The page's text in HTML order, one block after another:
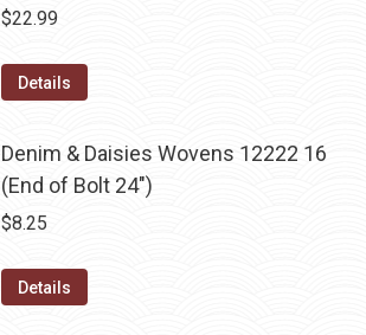
$22.99
Details
Denim & Daisies Wovens 12222 16
(End of Bolt 24")
$8.25
Details